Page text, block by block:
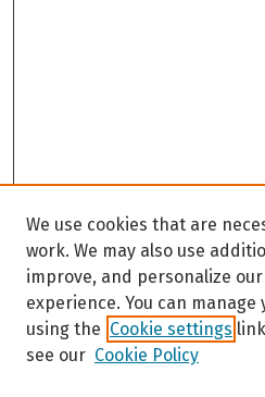
We use cookies that are
work. We may also use
improve, and personalize
experience. You can
using the Cookie settings
see our Cookie Policy